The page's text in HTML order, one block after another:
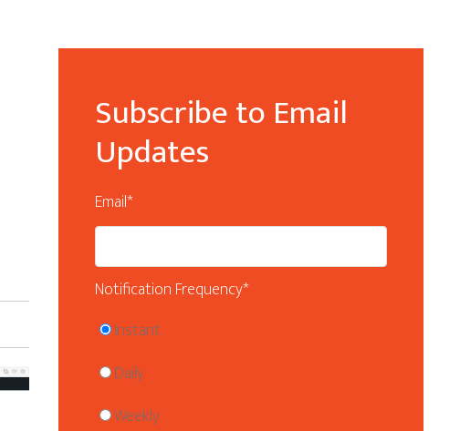
Subscribe to Email
Updates
Email*
Notification Frequency*
Instant
Daily
Weekly